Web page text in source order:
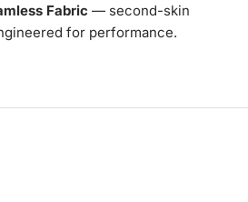
Fabric — second-skin
for performance.